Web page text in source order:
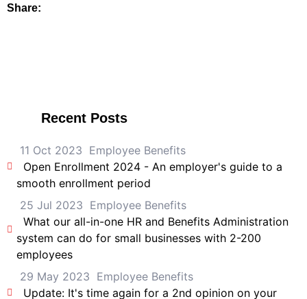
Share:
Recent Posts
11 Oct 2023 Employee Benefits
Open Enrollment 2024 - An employer's guide to a
smooth enrollment period
25 Jul 2023 Employee Benefits
What our all-in-one HR and Benefits Administration
system can do for small businesses with 2-200
employees
29 May 2023 Employee Benefits
Update: It's time again for a 2nd opinion on your